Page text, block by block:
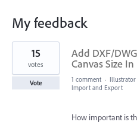
My feedback
1
found
Add DXF/
Canvas Size
15
votes
Vote 1 comment · Illustrator
Import and Export
How important is